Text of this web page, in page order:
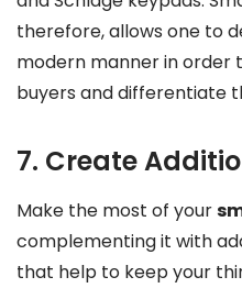
therefore, allows one to
modern manner in
buyers and differentiate
7. Create
Make the most of your
complementing it with
that help to keep your